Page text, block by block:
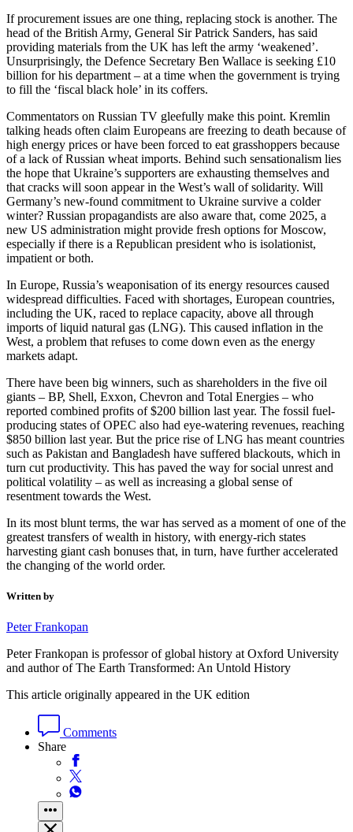
If procurement issues are one thing, replacing stock is another. The
head of the British Army, General Sir Patrick Sanders, has said
providing materials from the UK has left the army ‘weakened’.
Unsurprisingly, the Defence Secretary Ben Wallace is seeking £10
billion for his department – at a time when the government is trying
to fill the ‘fiscal black hole’ in its coffers.
Commentators on Russian TV gleefully make this point. Kremlin
talking heads often claim Europeans are freezing to death because of
high energy prices or have been forced to eat grasshoppers because
of a lack of Russian wheat imports. Behind such sensationalism lies
the hope that Ukraine’s supporters are exhausting themselves and
that cracks will soon appear in the West’s wall of solidarity. Will
Germany’s new-found commitment to Ukraine survive a colder
winter? Russian propagandists are also aware that, come 2025, a
new US administration might provide fresh options for Moscow,
especially if there is a Republican president who is isolationist,
impatient or both.
In Europe, Russia’s weaponisation of its energy resources caused
widespread difficulties. Faced with shortages, European countries,
including the UK, raced to replace capacity, above all through
imports of liquid natural gas (LNG). This caused inflation in the
West, a problem that refuses to come down even as the energy
markets adapt.
There have been big winners, such as shareholders in the five oil
giants – BP, Shell, Exxon, Chevron and Total Energies – who
reported combined profits of $200 billion last year. The fossil fuel-
producing states of OPEC also had eye-watering revenues, reaching
$850 billion last year. But the price rise of LNG has meant countries
such as Pakistan and Bangladesh have suffered blackouts, which in
turn cut productivity. This has paved the way for social unrest and
political volatility – as well as increasing a global sense of
resentment towards the West.
In its most blunt terms, the war has served as a moment of one of the
greatest transfers of wealth in history, with energy-rich states
harvesting giant cash bonuses that, in turn, have further accelerated
the changing of the world order.
Written by
Peter Frankopan
Peter Frankopan is professor of global history at Oxford University
and author of The Earth Transformed: An Untold History
This article originally appeared in the UK edition
Comments
Share